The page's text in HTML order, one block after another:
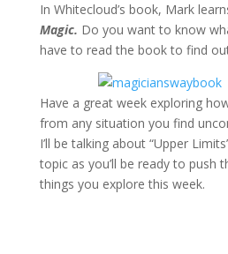
In Whitecloud’s book, Mark
Magic. Do you want to know
have to read the book to find
Have a great week exploring
from any situation you find
I’ll be talking about “Upper
topic as you’ll be ready to push
things you explore this week.